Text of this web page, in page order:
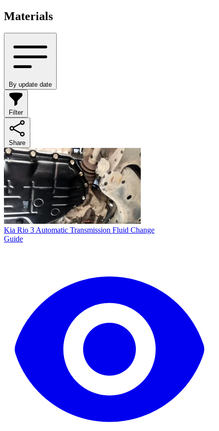
Materials
By update date
Filter
Share
Kia Rio 3 Automatic Transmission Fluid Change
Guide